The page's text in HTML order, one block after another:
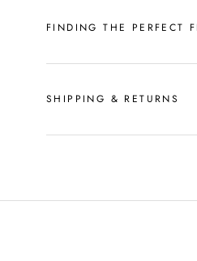
FINDING THE PERFECT
SHIPPING & RETURNS